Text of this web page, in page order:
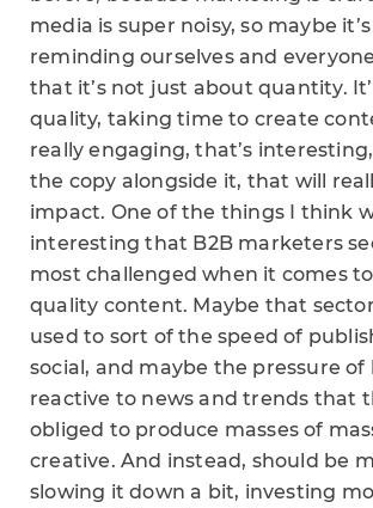
media is super noisy, so maybe
reminding ourselves and
that it’s not just about quantity.
quality, taking time to create
really engaging, that’s
the copy alongside it, that will
impact. One of the things I think
interesting that B2B marketers
most challenged when it comes
quality content. Maybe that
used to sort of the speed of
social, and maybe the pressure of
reactive to news and trends that
obliged to produce masses of
creative. And instead, should be
slowing it down a bit, investing